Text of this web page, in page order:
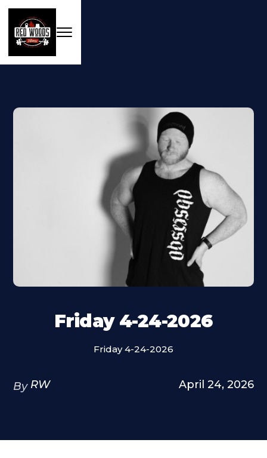
Friday 4-24-2026
Friday 4-24-2026
By RW April 24, 2026